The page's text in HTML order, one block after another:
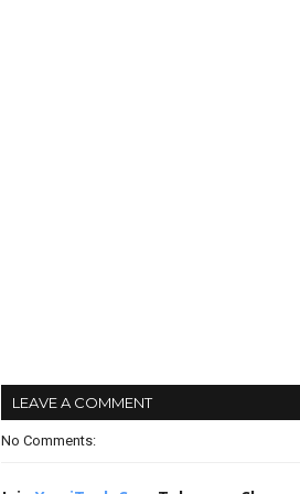
LEAVE A COMMENT
No Comments: